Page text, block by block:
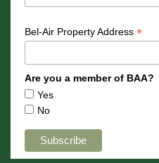
Bel-Air Property Address *
Are you a member of BAA?
Yes
No